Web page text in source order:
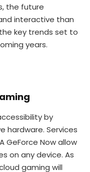
the future
interactive than
key trends set to
years.
by
hardware. Services
GeForce Now allow
on any device. As
gaming will